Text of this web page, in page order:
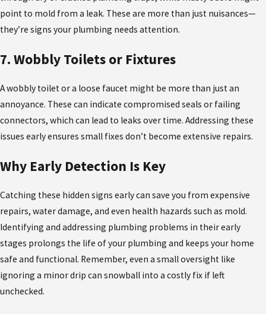
point to mold from a leak. These are more than just nuisances—
they’re signs your plumbing needs attention.
7. Wobbly Toilets or Fixtures
A wobbly toilet or a loose faucet might be more than just an
annoyance. These can indicate compromised seals or failing
connectors, which can lead to leaks over time. Addressing these
issues early ensures small fixes don’t become extensive repairs.
Why Early Detection Is Key
Catching these hidden signs early can save you from expensive
repairs, water damage, and even health hazards such as mold.
Identifying and addressing plumbing problems in their early
stages prolongs the life of your plumbing and keeps your home
safe and functional. Remember, even a small oversight like
ignoring a minor drip can snowball into a costly fix if left
unchecked.